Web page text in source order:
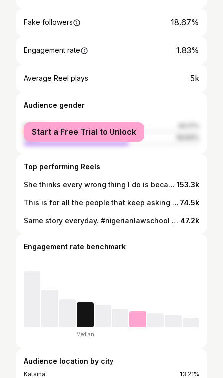
Fake followers 18.67%
Engagement rate 1.83%
Average Reel plays 5k
Audience gender
female
male
Start a Free Trial to Unlock
Top performing Reels
She thinks every wrong thing I do is because I’m studying to be a lawyer and I know my rights😭😭. #lawmemes #fyp #explore #lawstudent #lawstudentproblems #nigerianlawstudent #explorepage #memes #lawstudentmemes 153.3k
This is for all the people that keep asking me why I studied law😂. #lawtalkswithummaty #lawstudent #lawproblems #explore 74.5k
Same story everyday. #nigerianlawschool #lawmemes #fyp #explore #lawstudent #lawstudentproblems #nigerianlawstudent 47.2k
Engagement rate benchmark
Median
Audience location by city
Katsina
13.21%